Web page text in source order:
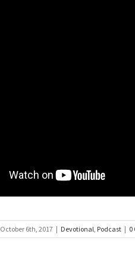
October 6th, 2017 | Devotional, Podcast | 0